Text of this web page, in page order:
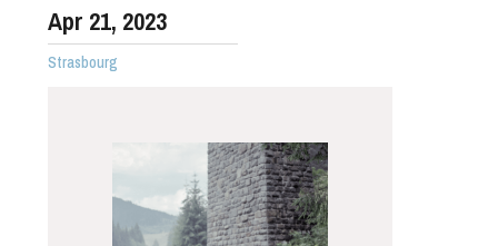
Apr 21, 2023
Strasbourg